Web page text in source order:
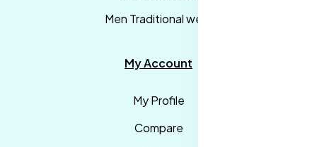
Men Traditional wear
My Account
My Profile
Compare